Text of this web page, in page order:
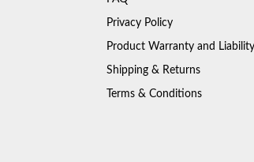
Privacy Policy
Product Warranty and Liability
Shipping & Returns
Terms & Conditions